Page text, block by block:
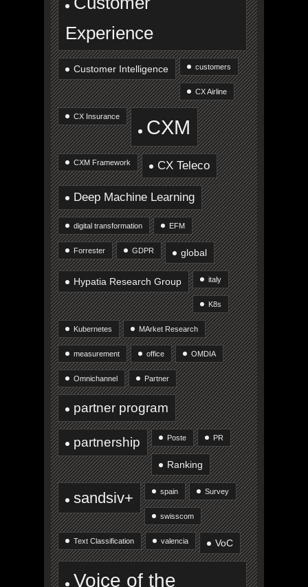
Experience
Customer Intelligence customers
CX Airline
CX Insurance CXM
CXM Framework CX Teleco
Deep Machine Learning
digital transformation EFM
Forrester GDPR global
Hypatia Research Group italy
K8s
Kubernetes MArket Research
measurement office OMDIA
Omnichannel Partner
partner program
partnership Poste PR
Ranking
sandsiv+ spain Survey
swisscom
Text Classification valencia VoC
Voice of the